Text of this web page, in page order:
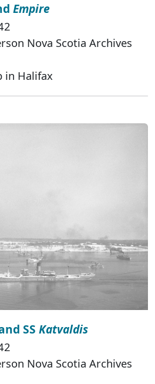
Empire
Nova Scotia Archives
in Halifax
SS Katvaldis
Nova Scotia Archives